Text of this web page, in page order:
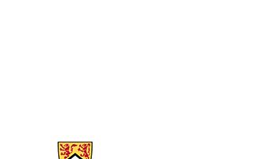
Information about Arts